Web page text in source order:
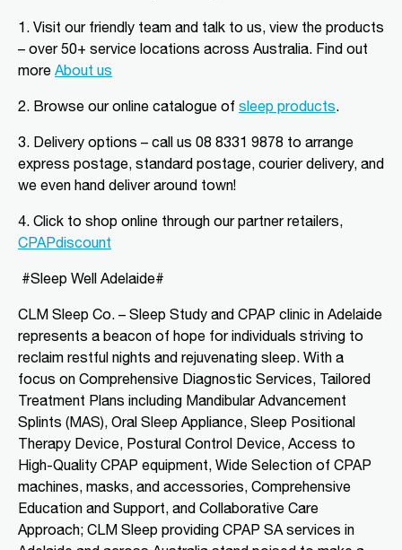
08 8952 1554
clmalicesprings@clmsleep.com
Mon, Tue, Wed, Thu, Fri
Directions More Details
CLM Sleep Partner Angaston
Tim Siv’s TerryWhite Chemmart
08 8564 2030
clmangaston@gmail.com
09:00 AM - 05:00 PM
Mon, Tue, Wed, Thu, Fri
More Details
CLM Sleep Partner Blackwood
National Pharmacies Blackwood, 241
Main Road
Blackwood, SA, 5051
08 8278 2870
1. Visit our friendly team and talk to us, view the products
– over 50+ service locations across Australia. Find out
more About us
2. Browse our online catalogue of sleep products
3. Delivery options – call us 08 8331 9878 to arrange
express postage, standard postage, courier delivery, and
we even hand deliver around town!
4. Click to shop online through our partner retailers,
CPAPdiscount
#Sleep Well Adelaide#
CLM Sleep Co. – Sleep Study and CPAP clinic in Adelaide
represents a beacon of hope for individuals striving to
reclaim restful nights and rejuvenating sleep. With a
focus on Comprehensive Diagnostic Services, Tailored
Treatment Plans including Mandibular Advancement
Splints (MAS), Oral Sleep Appliance, Sleep Positional
Therapy Device, Postural Control Device, Access to
High-Quality CPAP equipment, Wide Selection of CPAP
machines, masks, and accessories, Comprehensive
Education and Support, and Collaborative Care
Approach; CLM Sleep providing CPAP SA services in